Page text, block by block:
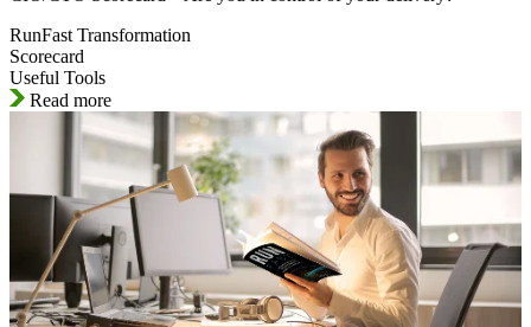
RunFast Transformation
Scorecard
Useful Tools
Read more